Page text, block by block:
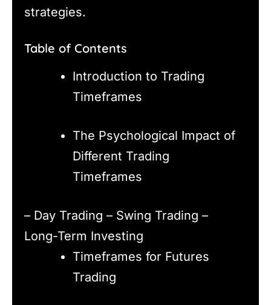
strategies.
Table of Contents
Introduction to Trading
Timeframes
The Psychological Impact of
Different Trading
Timeframes
– Day Trading – Swing Trading –
Long-Term Investing
Timeframes for Futures
Trading